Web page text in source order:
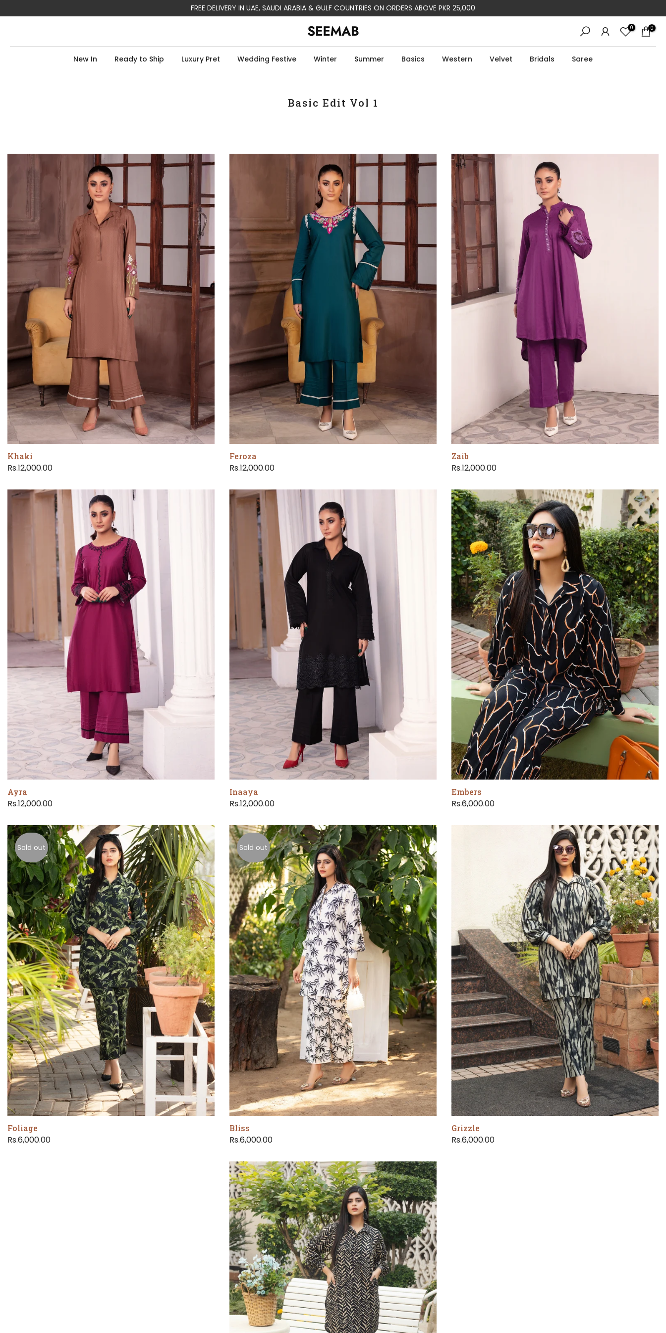
FREE DELIVERY IN USA, CANADA, AUSTRALIA & EUROPE ON ORDERS ABOVE PKR 50,000
0 0
New In Ready to Ship Luxury Pret Wedding Festive Winter Summer Basics Western Velvet Bridals Saree
Basic Edit Vol 1
Khaki
Rs.12,000.00
Feroza
Rs.12,000.00
Zaib
Rs.12,000.00
Ayra
Rs.12,000.00
Inaaya
Rs.12,000.00
Embers
Rs.6,000.00
Sold out
Foliage
Rs.6,000.00
Sold out
Bliss
Rs.6,000.00
Grizzle
Rs.6,000.00